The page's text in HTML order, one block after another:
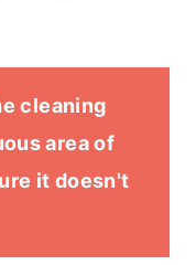
cleaning
area of
it doesn't